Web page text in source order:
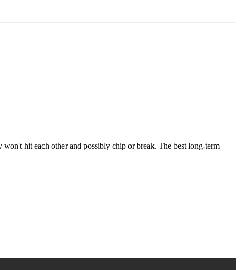
won't hit each other and possibly chip or break. The best long-term